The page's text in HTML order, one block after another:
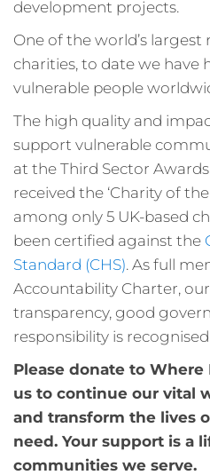
development projects.
One of the world’s
charities, to date we have
vulnerable people
The high quality and
support vulnerable
at the Third Sector
received the ‘Charity of the
among only 5 UK-based
been certified against the
Standard (CHS). As full
Accountability Charter,
transparency, good
responsibility is recognised.
Please donate to
us to continue our vital
and transform the lives
need. Your support is a
communities we serve.